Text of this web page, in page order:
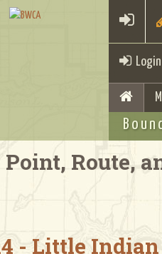
Login
Route,
- Little